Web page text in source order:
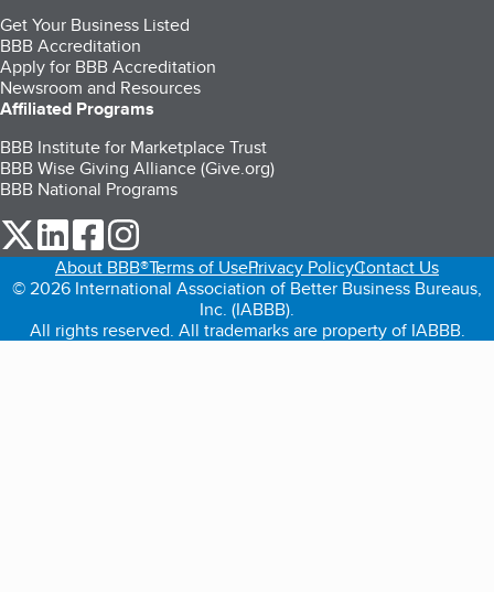
Get Your Business Listed
BBB Accreditation
Apply for BBB Accreditation
Newsroom and Resources
Affiliated Programs
BBB Institute for Marketplace Trust
BBB Wise Giving Alliance (Give.org)
BBB National Programs
our Twitter (opens in a new tab)
our LinkedIn (opens in a new tab)
our Facebook (opens in a new tab)
About BBB®Terms of UsePrivacy PolicyContact Us
© 2026 International Association of Better Business Bureaus,
Inc. (IABBB).
All rights reserved. All trademarks are property of IABBB.